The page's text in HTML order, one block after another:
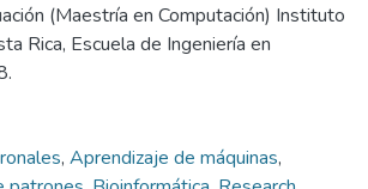
(Maestría en Computación) Instituto
Rica, Escuela de Ingeniería en
, Aprendizaje de máquinas,